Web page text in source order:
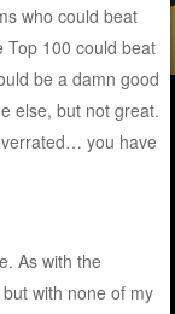
who could beat
Top 100 could beat
be a damn good
else, but not great.
you have
As with the
with none of my